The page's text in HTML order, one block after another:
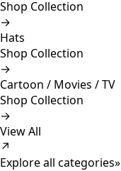
Shop Collection
→
Hats
Shop Collection
→
Cartoon / Movies / TV
Shop Collection
→
View All
↗
Explore all categories»